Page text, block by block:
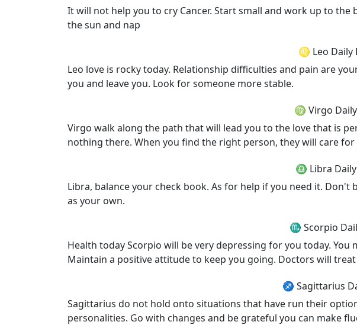
It will not help you to cry Cancer. Start small and work up to the
the sun and nap
♌ Leo Daily
Leo love is rocky today. Relationship difficulties and pain are
you and leave you. Look for someone more stable.
♍ Virgo
Virgo walk along the path that will lead you to the love that is
nothing there. When you find the right person, they will care
♎ Libra
Libra, balance your check book. As for help if you need it.
as your own.
♏ Scorpio
Health today Scorpio will be very depressing for you today.
Maintain a positive attitude to keep you going. Doctors will
♐ Sagittarius
Sagittarius do not hold onto situations that have run their
personalities. Go with changes and be grateful you can make